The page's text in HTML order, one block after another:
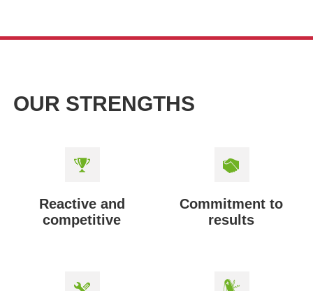
OUR STRENGTHS
Reactive and
competitive
Commitment to
results